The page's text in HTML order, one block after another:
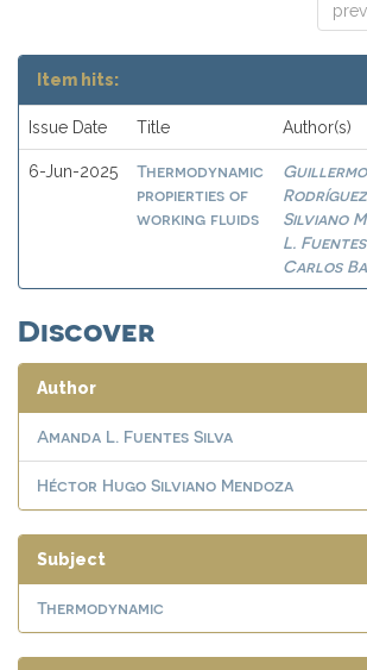
Item hits:
Issue Date Title Author(s)
6-Jun-2025
Thermodynamic
propierties of
working fluids
Rodríguez
Silviano
L.
Carlos
Discover
Author
Amanda L. Fuentes Silva
Héctor Hugo Silviano Mendoza
Subject
Thermodynamic